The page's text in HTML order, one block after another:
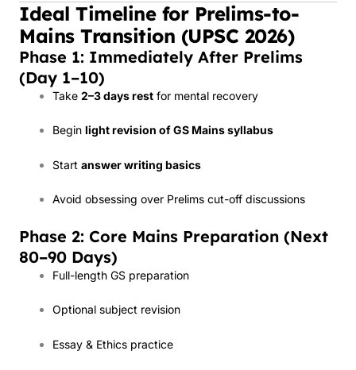
Ideal Timeline for Prelims-to-
Mains Transition (UPSC 2026)
Phase 1: Immediately After Prelims
(Day 1–10)
Take 2–3 days rest for mental recovery
Begin light revision of GS Mains syllabus
Start answer writing basics
Avoid obsessing over Prelims cut-off discussions
Phase 2: Core Mains Preparation (Next
80–90 Days)
Full-length GS preparation
Optional subject revision
Essay & Ethics practice